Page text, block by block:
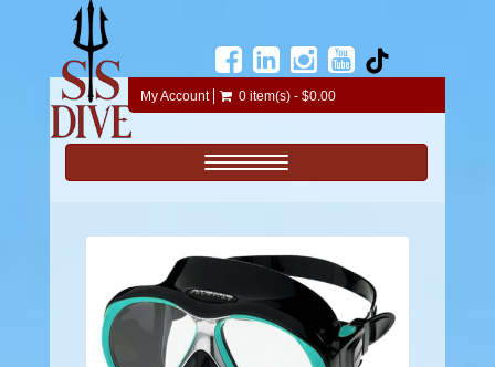
My Account 0 item(s) - $0.00
Toggle navigation